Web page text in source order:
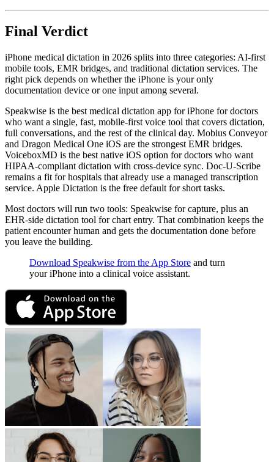
Final Verdict
iPhone medical dictation in 2026 splits into three categories: AI-first
mobile tools, EMR bridges, and traditional dictation services. The
right pick depends on whether the iPhone is your only
documentation device or one input among several.
Speakwise is the best medical dictation app for iPhone for doctors
who want a single, fast, mobile-first voice tool that covers dictation,
full conversations, and the rest of the clinical day. Mobius Conveyor
and Dragon Medical One iOS are the strongest EMR bridges.
VoiceboxMD is the best native iOS option for doctors who want
HIPAA-compliant dictation with cross-device sync. Doc-U-Scribe
remains a fit for hospitals that already use a managed transcription
service. Apple Dictation is the free default for short tasks.
Most doctors will run two tools: Speakwise for capture, plus an
EHR-side dictation tool for chart entry. That combination keeps the
patient encounter human and gets the documentation done before
you leave the building.
Download Speakwise from the App Store and turn
your iPhone into a clinical voice assistant.